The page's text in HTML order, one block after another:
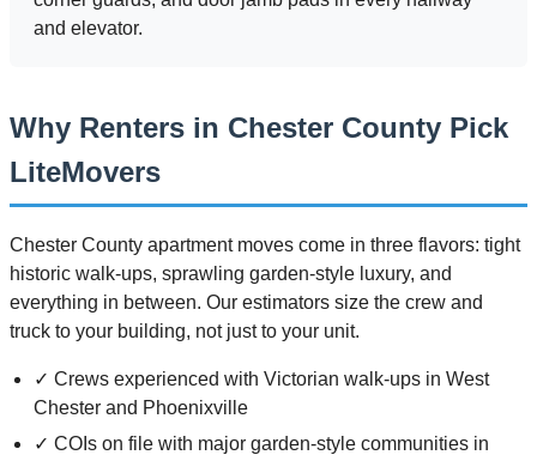
and elevator.
Why Renters in Chester County Pick
LiteMovers
Chester County apartment moves come in three flavors: tight
historic walk-ups, sprawling garden-style luxury, and
everything in between. Our estimators size the crew and
truck to your building, not just to your unit.
✓ Crews experienced with Victorian walk-ups in West
Chester and Phoenixville
✓ COIs on file with major garden-style communities in